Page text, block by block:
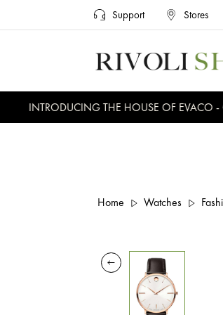
Support Stores
INTRODUCING THE HOUSE OF EVACO -
Home Watches